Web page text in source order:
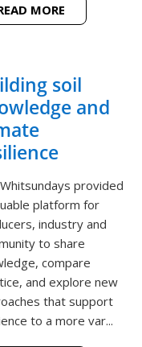
MORE
soil
and
provided
platform for
industry and
to share
compare
and explore new
that support
to a more var...